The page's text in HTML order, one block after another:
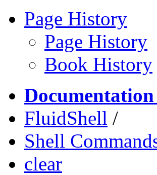
Page History
Page History
Book History
Documentation
FluidShell /
Shell
clear